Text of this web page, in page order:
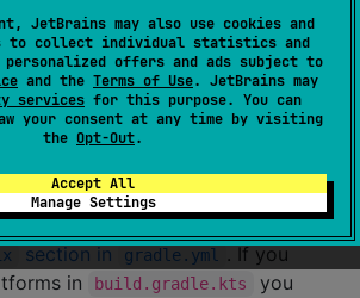
JetBrains may also use cookies and
to collect individual statistics and
personalized offers and ads subject to
and the Terms of Use. JetBrains may
services for this purpose. You can
your consent at any time by visiting
the Opt-Out.
Accept All
Manage Settings
The project should be buildable
to provide actual starting values
you need).
it build on GitHub
GitHub actions, you need to
section in gradle.yml
. If you
in
build.gradle.kts
you